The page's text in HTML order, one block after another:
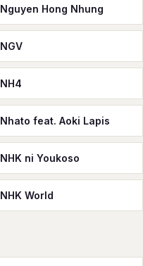
Nguyen Hong Nhung
NGV
NH4
Nhato feat. Aoki Lapis
NHK ni Youkoso
NHK World